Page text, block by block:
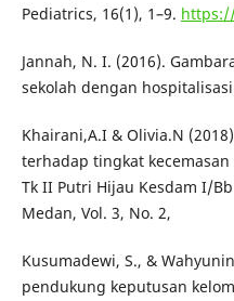
Pediatrics, 16(1), 1–9.
Jannah, N. I. (2016).
sekolah dengan
Khairani,A.I & Olivia.N
terhadap tingkat
Tk II Putri Hijau Kesdam I/
Medan, Vol. 3, No. 2,
Kusumadewi, S., &
pendukung keputusan